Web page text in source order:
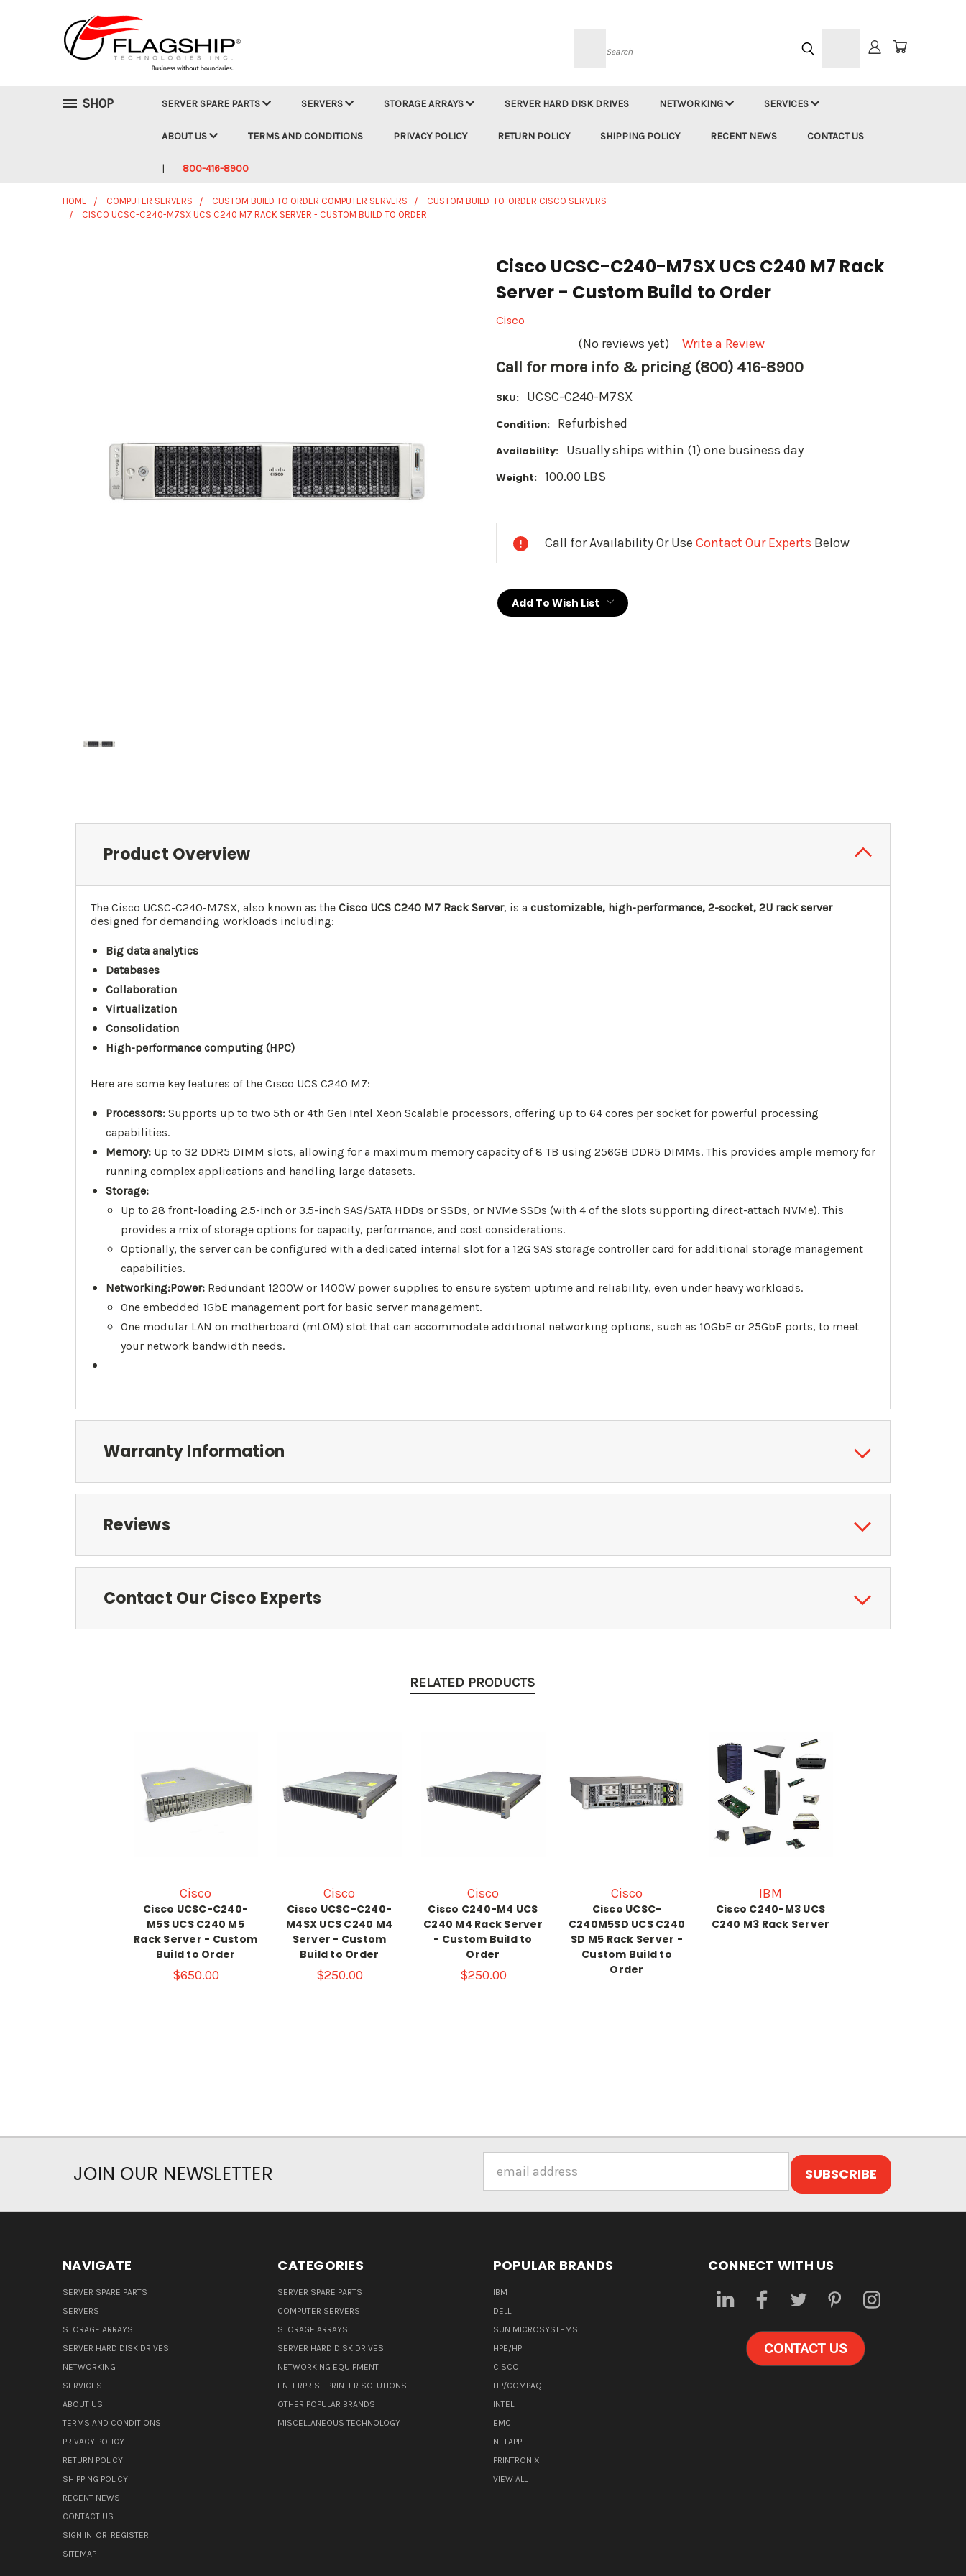
Search
SHOP SERVER SPARE PARTS SERVERS STORAGE ARRAYS SERVER HARD DISK DRIVES NETWORKING SERVICES
ABOUT US TERMS AND CONDITIONS PRIVACY POLICY RETURN POLICY SHIPPING POLICY RECENT NEWS CONTACT US
800-416-8900
HOME COMPUTER SERVERS CUSTOM BUILD TO ORDER COMPUTER SERVERS
CUSTOM BUILD-TO-ORDER CISCO SERVERS
CISCO UCSC-C240-M7SX UCS C240 M7 RACK SERVER - CUSTOM BUILD TO ORDER
Cisco UCSC-C240-M7SX UCS C240 M7 Rack
Server - Custom Build to Order
Cisco
(No reviews yet) Write a Review
Call for more info & pricing (800) 416-8900
SKU: UCSC-C240-M7SX
Condition: Refurbished
Availability: Usually ships within (1) one business day
Weight: 100.00 LBS
Call for Availability Or Use Contact Our Experts Below
Add To Wish List
Product Overview
The Cisco UCSC-C240-M7SX, also known as the Cisco UCS C240 M7 Rack Server, is a customizable, high-performance, 2-socket, 2U rack server
designed for demanding workloads including:
Big data analytics
Databases
Collaboration
Virtualization
Consolidation
High-performance computing (HPC)
Here are some key features of the Cisco UCS C240 M7:
Processors:Supports up to two 5th or 4th Gen Intel Xeon Scalable processors, offering up to 64 cores per socket for powerful processing
capabilities.
Memory:Up to 32 DDR5 DIMM slots, allowing for a maximum memory capacity of 8 TB using 256GB DDR5 DIMMs. This provides ample memory for
running complex applications and handling large datasets.
Storage:
Up to 28 front-loading 2.5-inch or 3.5-inch SAS/SATA HDDs or SSDs, or NVMe SSDs (with 4 of the slots supporting direct-attach NVMe). This
provides a mix of storage options for capacity, performance, and cost considerations.
Optionally, the server can be configured with a dedicated internal slot for a 12G SAS storage controller card for additional storage management
capabilities.
Networking:Power:Redundant 1200W or 1400W power supplies to ensure system uptime and reliability, even under heavy workloads.
One embedded 1GbE management port for basic server management.
One modular LAN on motherboard (mLOM) slot that can accommodate additional networking options, such as 10GbE or 25GbE ports, to meet
your network bandwidth needs.
Warranty Information
Reviews
Contact Our Cisco Experts
RELATED PRODUCTS
Cisco
Cisco UCSC-C240-
M5S UCS C240 M5
Rack Server - Custom
Build to Order
$650.00
Cisco
Cisco UCSC-C240-
M4SX UCS C240 M4
Server - Custom
Build to Order
$250.00
Cisco
Cisco C240-M4 UCS
C240 M4 Rack Server
- Custom Build to
Order
$250.00
Cisco
Cisco UCSC-
C240M5SD UCS C240
SD M5 Rack Server -
Custom Build to
Order
IBM
Cisco C240-M3 UCS
C240 M3 Rack Server
JOIN OUR NEWSLETTER
Address
NAVIGATE
SERVER SPARE PARTS
SERVERS
STORAGE ARRAYS
SERVER HARD DISK DRIVES
NETWORKING
SERVICES
ABOUT US
TERMS AND CONDITIONS
PRIVACY POLICY
RETURN POLICY
SHIPPING POLICY
RECENT NEWS
CONTACT US
SIGN IN OR REGISTER
SITEMAP
CATEGORIES
SERVER SPARE PARTS
COMPUTER SERVERS
STORAGE ARRAYS
SERVER HARD DISK DRIVES
NETWORKING EQUIPMENT
ENTERPRISE PRINTER SOLUTIONS
OTHER POPULAR BRANDS
MISCELLANEOUS TECHNOLOGY
POPULAR BRANDS
IBM
DELL
SUN MICROSYSTEMS
HPE/HP
CISCO
HP/COMPAQ
INTEL
EMC
NETAPP
PRINTRONIX
VIEW ALL
CONNECT WITH US
CONTACT US